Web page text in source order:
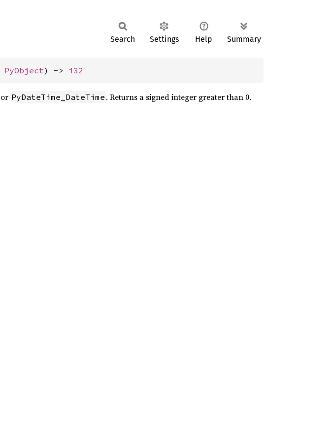
Search Settings Help Summary
PyObject) -> i32
or PyDateTime_DateTime . Returns a signed integer greater than 0.